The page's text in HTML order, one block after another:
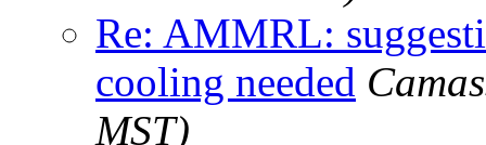
Re: AMMRL:
cooling needed
MST)